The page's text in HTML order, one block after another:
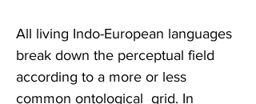
All living Indo-European languages
break down the perceptual field
according to a more or less
common ontological  grid. In